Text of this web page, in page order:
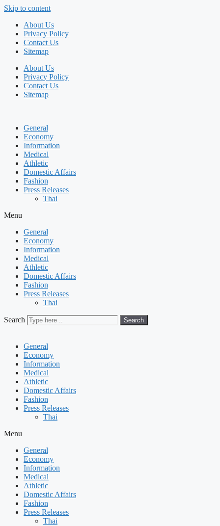
Skip to content
About Us
Privacy Policy
Contact Us
Sitemap
About Us
Privacy Policy
Contact Us
Sitemap
General
Economy
Information
Medical
Athletic
Domestic Affairs
Fashion
Press Releases
Thai
Menu
General
Economy
Information
Medical
Athletic
Domestic Affairs
Fashion
Press Releases
Thai
Search Search
General
Economy
Information
Medical
Athletic
Domestic Affairs
Fashion
Press Releases
Thai
Menu
General
Economy
Information
Medical
Athletic
Domestic Affairs
Fashion
Press Releases
Thai